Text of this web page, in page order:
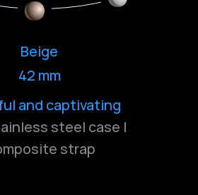
Beige
42 mm
and captivating
steel case |
strap
and radiant
and serene